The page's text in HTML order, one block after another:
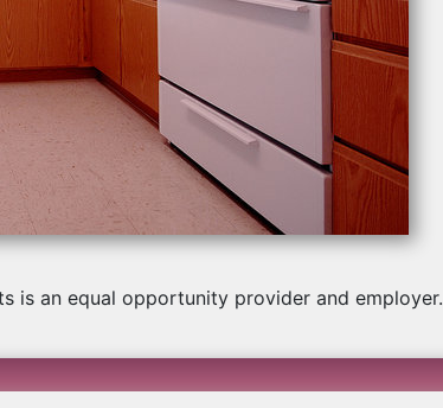
is an equal opportunity provider and employer.